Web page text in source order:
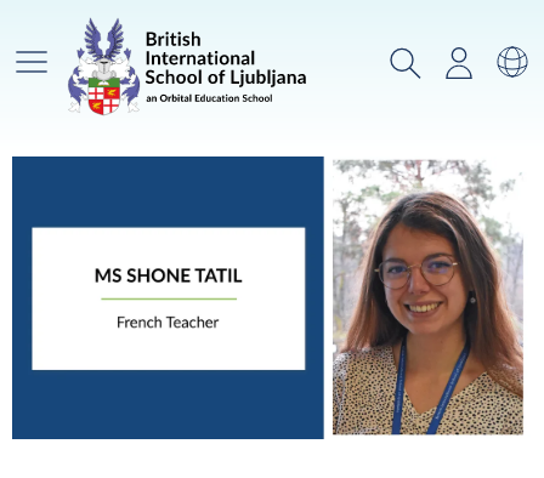
Glavni meni IskanjePrijava